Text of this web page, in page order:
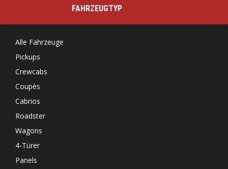
FAHRZEUGTYP
Alle Fahrzeuge
Pickups
Crewcabs
Coupès
Cabrios
Roadster
Wagons
4-Türer
Panels